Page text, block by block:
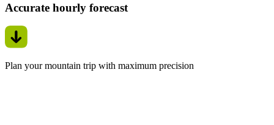
Accurate hourly forecast
Plan your mountain trip with maximum precision